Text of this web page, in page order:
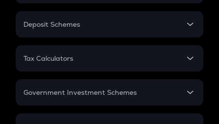
In-Hand Salary
PPF
Gratuity
Retirement
Deposit Schemes
FD
Tax Calculators
GST
Government Investment Schemes
Sukanya Samriddhu Yojana